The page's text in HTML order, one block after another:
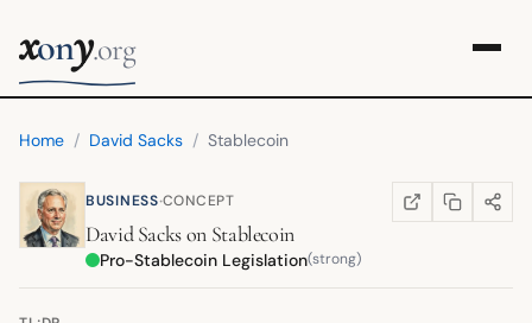
xony.org
Home / David Sacks / Stablecoin
BUSINESS·CONCEPT WIKIPEDIA
(OPENS IN NEW
COPY LINK
SHARE
David Sackson Stablecoin
Pro-Stablecoin Legislation(strong)